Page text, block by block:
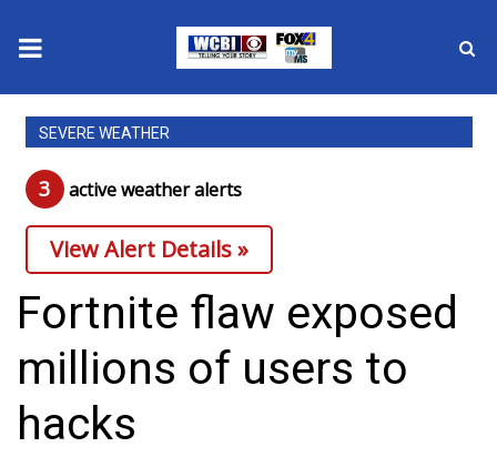
News
2025 Municipal Elections
Crime
Local News
National/World News
MidMorning with WCBI
Sunrise & Midday Guests
SEVERE WEATHER
3 active weather alerts
View Alert Details »
Fortnite flaw exposed
millions of users to
hacks